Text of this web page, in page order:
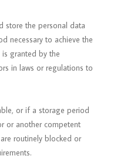
store the personal data
necessary to achieve the
granted by the
in laws or regulations to
or if a storage period
or another competent
routinely blocked or